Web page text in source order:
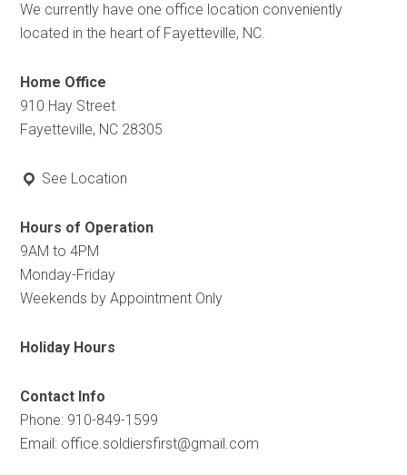
We currently have one office location conveniently
located in the heart of Fayetteville, NC.
Home Office
910 Hay Street
Fayetteville, NC 28305
See Location
Hours of Operation
9AM to 4PM
Monday-Friday
Weekends by Appointment Only
Holiday Hours
Contact Info
Phone: 910-849-1599
Email: office.soldiersfirst@gmail.com